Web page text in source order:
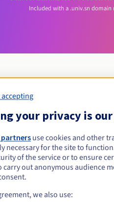
Included with a .univ.sn domain
Eligibility
geographical restriction.
Management rules and
your privacy is
use cookies and other
necessary for the site to
of the service or to ensure
carry out anonymous audience
we also use: